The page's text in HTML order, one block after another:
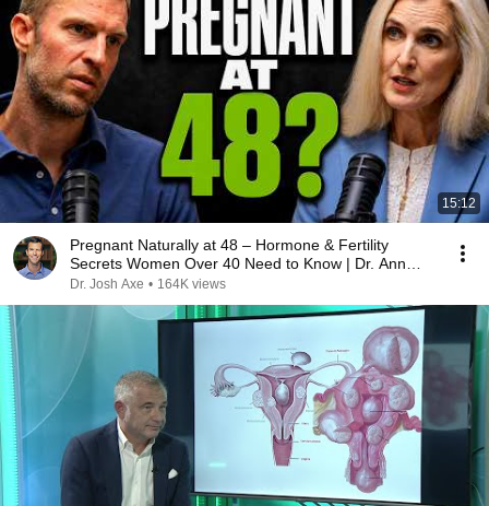
15:12
Pregnant Naturally at 48 – Hormone & Fertility
Secrets Women Over 40 Need to Know | Dr. Ann
Shippy
Dr. Josh Axe • 164K views